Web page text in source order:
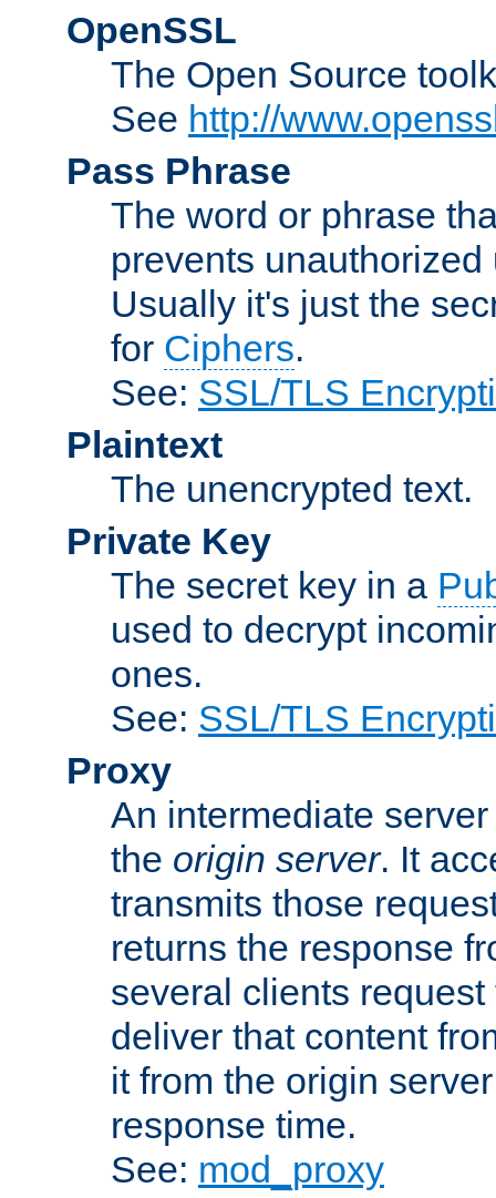
OpenSSL
The Open Source
See http://
Pass Phrase
The word or phrase
prevents
Usually it's just the
for Ciphers.
See: SSL/TLS
Plaintext
The unencrypted text.
Private Key
The secret key in a
used to decrypt
ones.
See: SSL/TLS
Proxy
An intermediate
the origin server. It
transmits those
returns the response
several clients
deliver that content
it from the origin
response time.
See: mod_proxy